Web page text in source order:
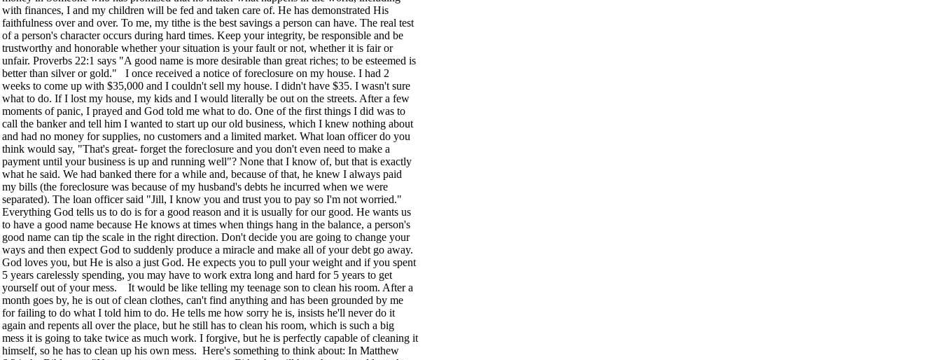
with finances, I and my children will be fed and taken care of. He has demonstrated His
faithfulness over and over. To me, my tithe is the best savings a person can have. The real test
of a person's character occurs during hard times. Keep your integrity, be responsible and be
trustworthy and honorable whether your situation is your fault or not, whether it is fair or
unfair. Proverbs 22:1 says "A good name is more desirable than great riches; to be esteemed is
better than silver or gold." I once received a notice of foreclosure on my house. I had 2
weeks to come up with $35,000 and I couldn't sell my house. I didn't have $35. I wasn't sure
what to do. If I lost my house, my kids and I would literally be out on the streets. After a few
moments of panic, I prayed and God told me what to do. One of the first things I did was to
call the banker and tell him I wanted to start up our old business, which I knew nothing about
and had no money for supplies, no customers and a limited market. What loan officer do you
think would say, "That's great- forget the foreclosure and you don't even need to make a
payment until your business is up and running well"? None that I know of, but that is exactly
what he said. We had banked there for a while and, because of that, he knew I always paid
my bills (the foreclosure was because of my husband's debts he incurred when we were
separated). The loan officer said "Jill, I know you and trust you to pay so I'm not worried."
Everything God tells us to do is for a good reason and it is usually for our good. He wants us
to have a good name because He knows at times when things hang in the balance, a person's
good name can tip the scale in the right direction. Don't decide you are going to change your
ways and then expect God to suddenly produce a miracle and make all of your debt go away.
God loves you, but He is also a just God. He expects you to pull your weight and if you spent
5 years carelessly spending, you may have to work extra long and hard for 5 years to get
yourself out of your mess. It would be like telling my teenage son to clean his room. After a
month goes by, he is out of clean clothes, can't find anything and has been grounded by me
for failing to do what I told him to do. He tells me how sorry he is, insists he'll never do it
again and repents all over the place, but he still has to clean his room, which is such a big
mess it is going to take twice as much work. I forgive, but he is perfectly capable of cleaning it
himself, so he has to clean up his own mess. Here's something to think about: In Matthew